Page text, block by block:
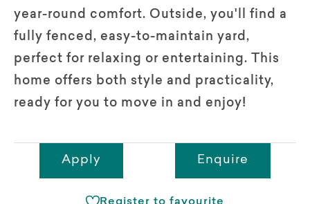
year-round comfort. Outside, you'll find a
fully fenced, easy-to-maintain yard,
perfect for relaxing or entertaining. This
home offers both style and practicality,
ready for you to move in and enjoy!
Apply Enquire
Register to favourite